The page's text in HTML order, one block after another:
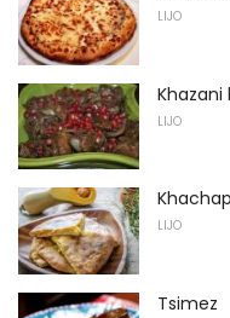
LIJO
Khazani
LIJO
LIJO
Tsimez